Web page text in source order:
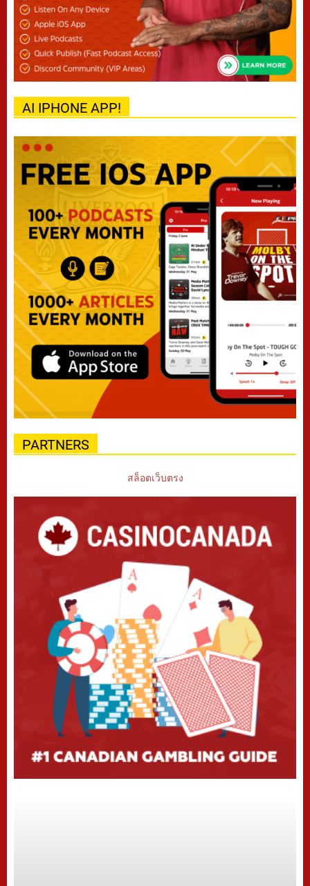
AI IPHONE APP!
PARTNERS
สล็อตเว็บตรง